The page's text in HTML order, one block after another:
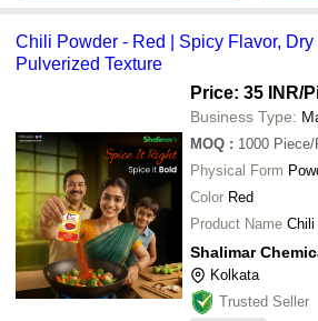
Chili Powder - Red | Spicy Flavor,
Pulverized Texture
Price: 35 INR/
Business Type:
MOQ : 1000 Piece/
Physical Form
Color Red
Product Name Chili
Shalimar
Kolkata
Trusted Seller